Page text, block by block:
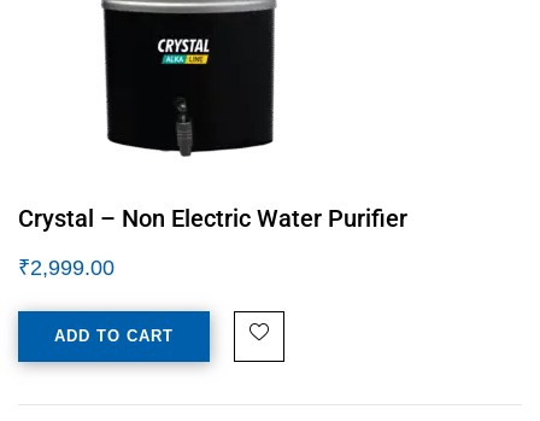
Crystal – Non Electric Water Purifier
₹2,999.00
ADD TO CART